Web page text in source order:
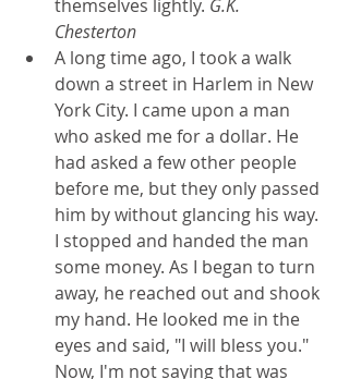
themselves lightly. G.K.
Chesterton
A long time ago, I took a walk
down a street in Harlem in New
York City. I came upon a man
who asked me for a dollar. He
had asked a few other people
before me, but they only passed
him by without glancing his way.
I stopped and handed the man
some money. As I began to turn
away, he reached out and shook
my hand. He looked me in the
eyes and said, "I will bless you."
Now, I'm not saying that was